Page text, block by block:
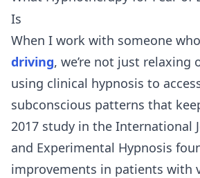
Is
When I work with someone
driving, we’re not just relaxing
using clinical hypnosis to
subconscious patterns that
2017 study in the International
and Experimental Hypnosis
improvements in patients with